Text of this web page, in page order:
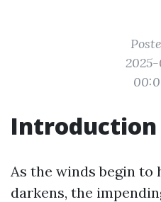
Introduction
As the winds begin to
darkens, the